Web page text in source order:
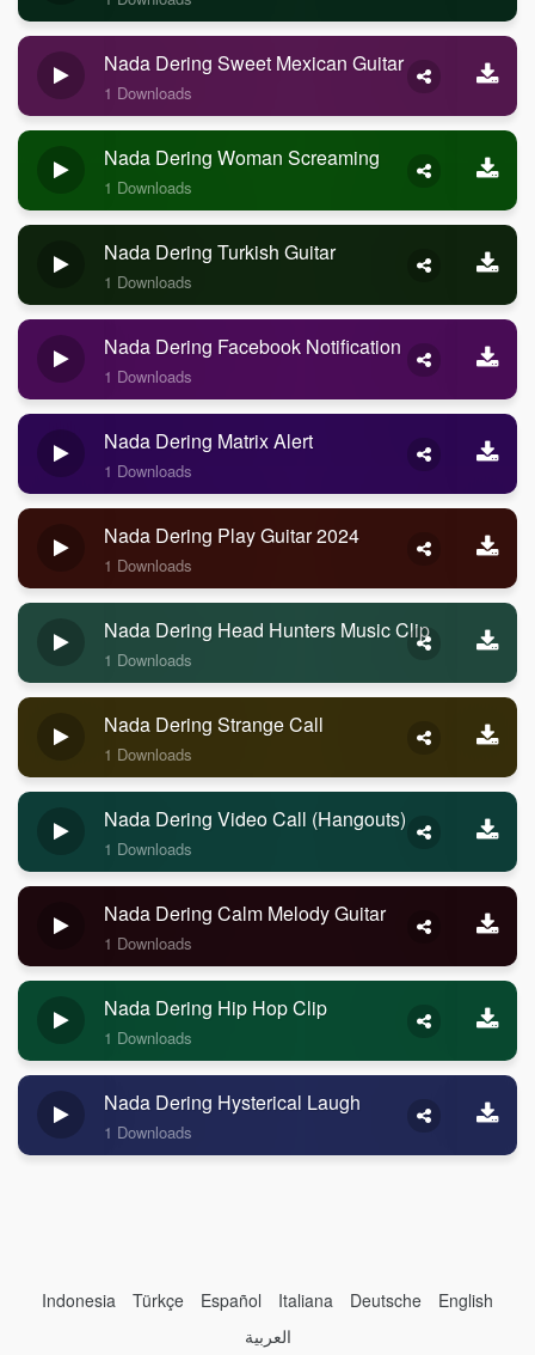
Nada Dering Sweet Mexican Guitar
1 Downloads
Nada Dering Woman Screaming
1 Downloads
Nada Dering Turkish Guitar
1 Downloads
Nada Dering Facebook Notification
1 Downloads
Nada Dering Matrix Alert
1 Downloads
Nada Dering Play Guitar 2024
1 Downloads
Nada Dering Head Hunters Music Clip
1 Downloads
Nada Dering Strange Call
1 Downloads
Nada Dering Video Call (Hangouts)
1 Downloads
Nada Dering Calm Melody Guitar
1 Downloads
Nada Dering Hip Hop Clip
1 Downloads
Nada Dering Hysterical Laugh
1 Downloads
Indonesia Türkçe Español Italiana Deutsche
English
العربية